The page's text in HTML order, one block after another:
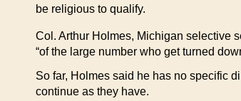
be religious to qualify.
Col. Arthur Holmes, Michigan selective
“of the large number who get turned
So far, Holmes said he has no specific
continue as they have.